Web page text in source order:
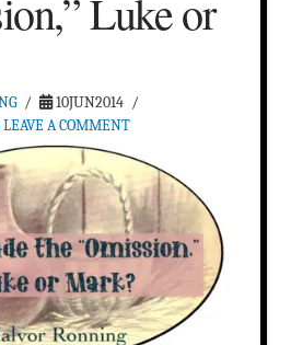
Luke or
10JUN2014
LEAVE A COMMENT